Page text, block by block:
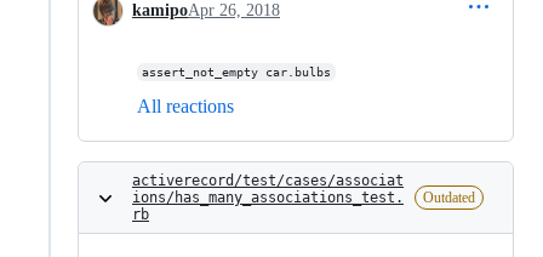
kamipoApr 26, 2018
assert_not_empty car.bulbs
All reactions
activerecord/test/cases/associat
ions/has_many_associations_test.
rb
Outdated